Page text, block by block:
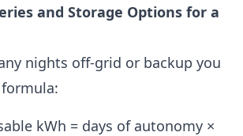
and Storage Options for a
nights off-grid or backup you
kWh = days of autonomy ×